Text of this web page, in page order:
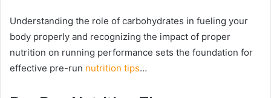
Understanding the role of carbohydrates in fueling your
body properly and recognizing the impact of proper
nutrition on running performance sets the foundation for
effective pre-run nutrition tips…